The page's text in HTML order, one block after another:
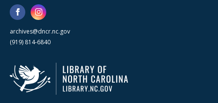
archives@dncr.nc.gov
(919) 814-6840